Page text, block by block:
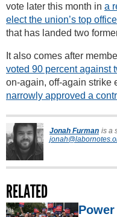
vote later this month in a
elect the union’s top
that has landed two
It also comes after
voted 90 percent against
on-again, off-again strike
narrowly approved a
Jonah Furman is a
RELATED